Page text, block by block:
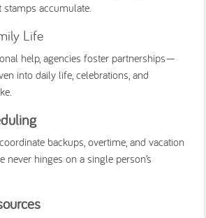
accumulate.
Life
help, agencies foster partnerships—
into daily life, celebrations, and
backups, overtime, and vacation
never hinges on a single person’s